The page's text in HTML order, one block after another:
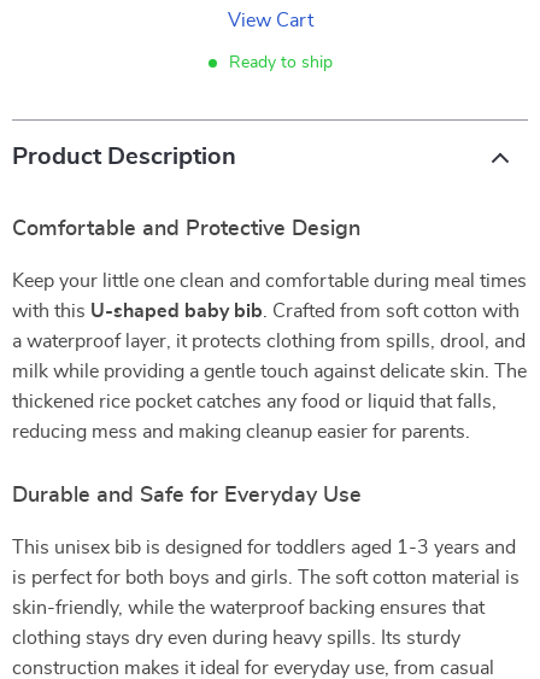
View Cart
Ready to ship
Product Description
Comfortable and Protective Design
Keep your little one clean and comfortable during meal times
with this U-shaped baby bib . Crafted from soft cotton with
a waterproof layer, it protects clothing from spills, drool, and
milk while providing a gentle touch against delicate skin. The
thickened rice pocket catches any food or liquid that falls,
reducing mess and making cleanup easier for parents.
Durable and Safe for Everyday Use
This unisex bib is designed for toddlers aged 1-3 years and
is perfect for both boys and girls. The soft cotton material is
skin-friendly, while the waterproof backing ensures that
clothing stays dry even during heavy spills. Its sturdy
construction makes it ideal for everyday use, from casual